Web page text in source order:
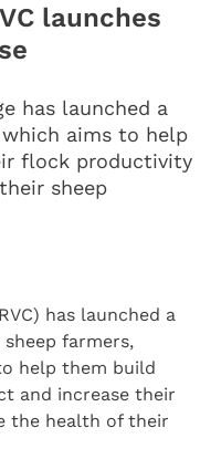
launches
has launched a
which aims to help
flock productivity
sheep
has launched a
farmers,
help them build
and increase their
the health of their